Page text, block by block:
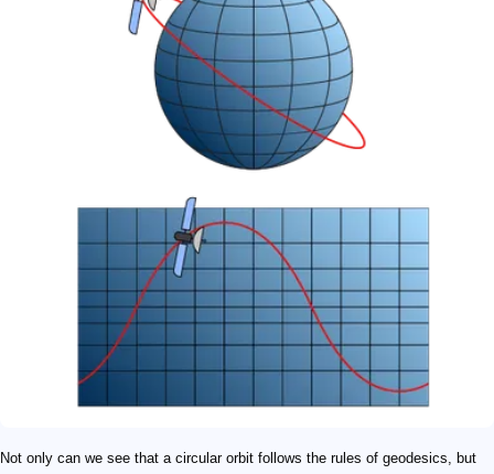
Not only can we see that a circular orbit follows the rules of geodesics, but